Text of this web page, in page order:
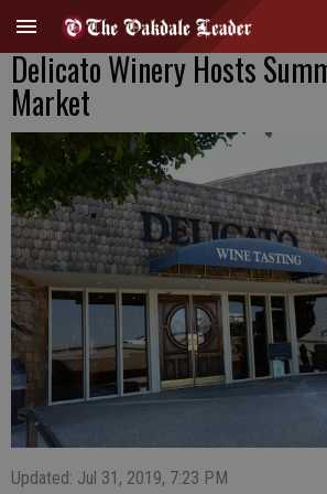
Delicato Winery Hosts
Market
Updated: Jul 31, 2019, 7:23 PM